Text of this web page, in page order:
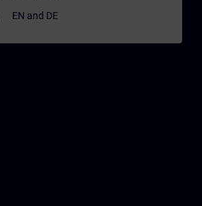
EN and DE